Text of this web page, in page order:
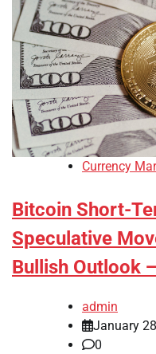
Currency
Bitcoin Short-
Speculative
Bullish Outlook
admin
January
0